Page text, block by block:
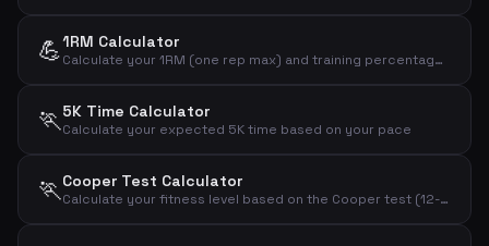
💪1RM Calculator
Calculate your 1RM (one rep max) and training percentages based on weight and reps
🏃5K Time Calculator
Calculate your expected 5K time based on your pace
🏃Cooper Test Calculator
Calculate your fitness level based on the Cooper test (12-minute run test)